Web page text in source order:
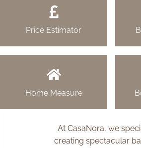
Price Estimator
Home Measure
At CasaNora, we
creating spectacular